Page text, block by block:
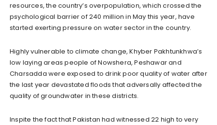
resources, the country’s overpopulation, which crossed the
psychological barrier of 240 million in May this year, have
started exerting pressure on water sector in the country.
Highly vulnerable to climate change, Khyber Pakhtunkhwa’s
low laying areas people of Nowshera, Peshawar and
Charsadda were exposed to drink poor quality of water after
the last year devastated floods that adversally affected the
quality of groundwater in these districts.
Inspite the fact that Pakistan had witnessed 22 high to very